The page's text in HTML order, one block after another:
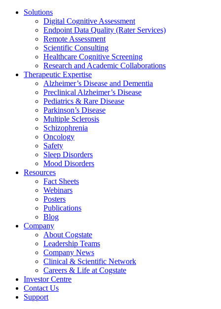
Solutions
Digital Cognitive Assessment
Endpoint Data Quality (Rater Services)
Remote Assessment
Scientific Consulting
Healthcare Cognitive Screening
Research and Academic Collaborations
Therapeutic Expertise
Alzheimer’s Disease and Dementia
Preclinical Alzheimer’s Disease
Pediatrics & Rare Disease
Parkinson’s Disease
Multiple Sclerosis
Schizophrenia
Oncology
Safety
Sleep Disorders
Mood Disorders
Resources
Fact Sheets
Webinars
Posters
Publications
Blog
Company
About Cogstate
Leadership Teams
Company News
Clinical & Scientific Network
Careers & Life at Cogstate
Investor Centre
Contact Us
Support